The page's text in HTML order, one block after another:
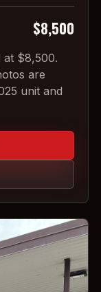
$8,500
at $8,500.
are
unit and